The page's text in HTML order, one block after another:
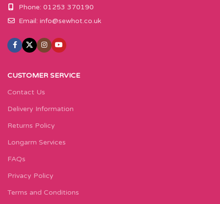
Phone: 01253 370190
Email: info@sewhot.co.uk
CUSTOMER SERVICE
Contact Us
Delivery Information
Returns Policy
Longarm Services
FAQs
Privacy Policy
Terms and Conditions